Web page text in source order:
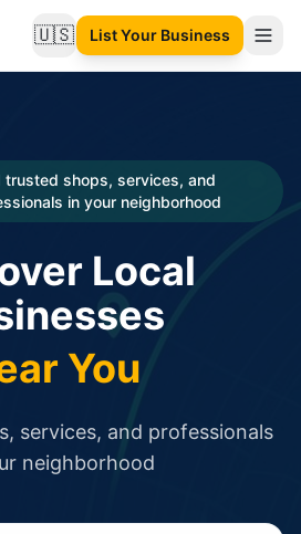
🇺🇸Change language
List Your Business
trusted shops, services, and
in your neighborhood
Local
You
services, and professionals
neighborhood